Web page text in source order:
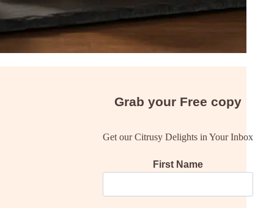
Grab your Free copy
Get our Citrusy Delights in Your Inbox
First Name